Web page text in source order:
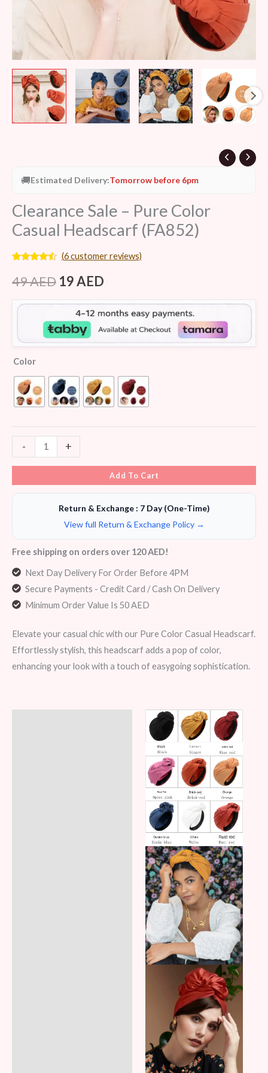
🚚Estimated Delivery:Tomorrow before 6pm
Clearance Sale – Pure Color
Casual Headscarf (FA852)
out of 5
based on
ratings
(6customer reviews)
49AED 19AED
Color
- +
Add To Cart
Return & Exchange : 7 Day (One-Time)
View full Return & Exchange Policy →
Free shipping on orders over 120 AED!
Next Day Delivery For Order Before 4PM
Secure Payments - Credit Card / Cash On Delivery
Minimum Order Value Is 50 AED
Elevate your casual chic with our Pure Color Casual Headscarf.
Effortlessly stylish, this headscarf adds a pop of color,
enhancing your look with a touch of easygoing sophistication.